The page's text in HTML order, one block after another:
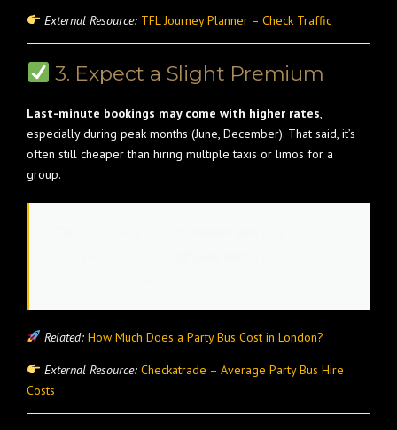
External Resource: TFL Journey Planner – Check Traffic
3. Expect a Slight Premium
Last-minute bookings may come with higher rates,
especially during peak months (June, December). That said, it’s
often still cheaper than hiring multiple taxis or limos for a
group.
Related: How Much Does a Party Bus Cost in London?
External Resource: Checkatrade – Average Party Bus Hire
Costs